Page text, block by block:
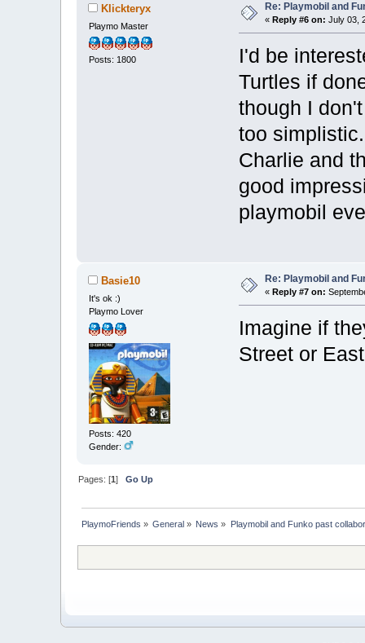
Klickteryx
Playmo Master
Posts: 1800
Re: Playmobil and
«Reply #6 on: July 03,
I'd be
Turtles if
though I
too
Charlie and
good
playmobil
Basie10
It's ok :)
Playmo Lover
Posts: 420
Gender:
Re: Playmobil and
« Reply #7 on:
Imagine if
Street or
Pages: [1] Go Up
PlaymoFriends » General » News » Playmobil and Funko past